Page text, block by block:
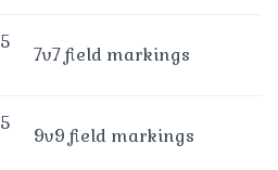
7v7 field markings
9v9 field markings